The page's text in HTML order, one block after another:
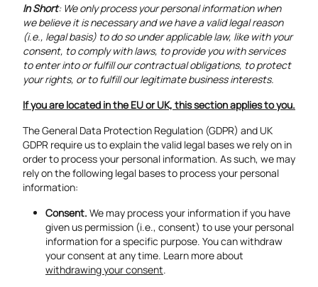
In Short: We only process your personal information when
we believe it is necessary and we have a valid legal reason
(i.e., legal basis) to do so under applicable law, like with your
consent, to comply with laws, to provide you with services
to enter into or fulfill our contractual obligations, to protect
your rights, or to fulfill our legitimate business interests.
If you are located in the EU or UK, this section applies to you.
The General Data Protection Regulation (GDPR) and UK
GDPR require us to explain the valid legal bases we rely on in
order to process your personal information. As such, we may
rely on the following legal bases to process your personal
information:
Consent. We may process your information if you have
given us permission (i.e., consent) to use your personal
information for a specific purpose. You can withdraw
your consent at any time. Learn more about
withdrawing your consent.